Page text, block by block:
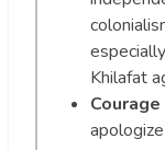
Khilafat